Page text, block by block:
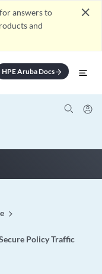
for answers to
and
close
HPE Aruba Docsarrow_forward
Policy Traffic